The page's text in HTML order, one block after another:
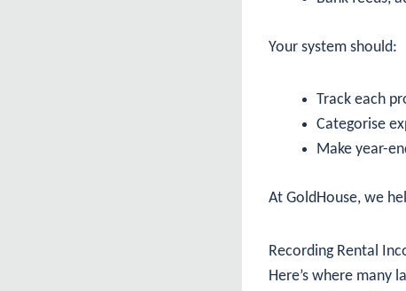
Your system should:
Track each
Categorise
Make year-
At GoldHouse, we
Recording Rental
Here’s where many